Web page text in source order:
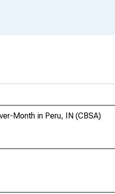
Month in Peru, IN (CBSA)